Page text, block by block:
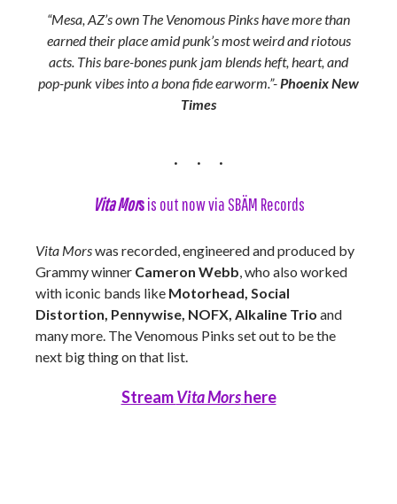
“Mesa, AZ’s own The Venomous Pinks have more than
earned their place amid punk’s most weird and riotous
acts. This bare-bones punk jam blends heft, heart, and
pop-punk vibes into a bona fide earworm.”-Phoenix New
Times
Vita Morsis out now via SBÄM Records
Vita Morswas recorded, engineered and produced by
Grammy winner Cameron Webb, who also worked
with iconic bands like Motorhead, Social
Distortion, Pennywise, NOFX, Alkaline Trio and
many more. The Venomous Pinks set out to be the
next big thing on that list.
StreamVita Morshere